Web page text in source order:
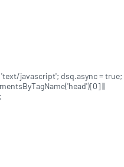
javascript'; dsq.async = true;
||